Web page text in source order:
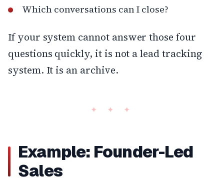
Which conversations can I close?
If your system cannot answer those four
questions quickly, it is not a lead tracking
system. It is an archive.
Example: Founder-Led
Sales